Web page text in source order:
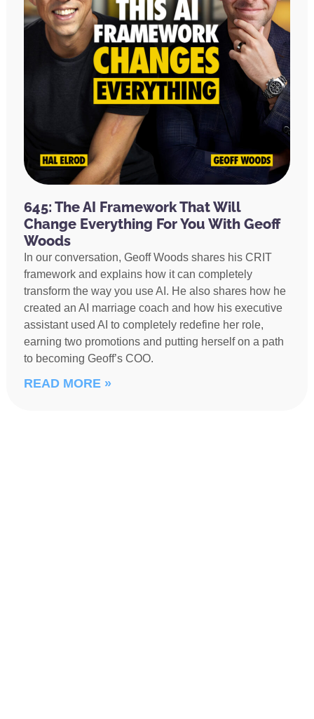
645: The AI Framework That Will
Change Everything For You With Geoff
Woods
In our conversation, Geoff Woods shares his CRIT
framework and explains how it can completely
transform the way you use AI. He also shares how he
created an AI marriage coach and how his executive
assistant used AI to completely redefine her role,
earning two promotions and putting herself on a path
to becoming Geoff’s COO.
READ MORE »